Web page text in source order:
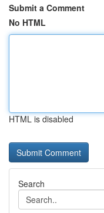
Submit a Comment
No HTML
HTML is disabled
Search